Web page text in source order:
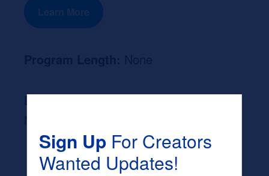
Learn More
Likely Occupation After Graduation :
Sign UpFor Creators
Wanted Updates!